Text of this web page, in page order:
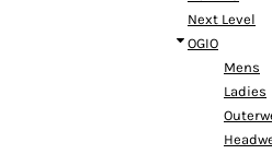
Next Level
OGIO
Mens
Ladies
CDF - Congo/Kinshasa Francs